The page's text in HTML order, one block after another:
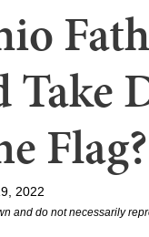
Take
Flag?
2022
and do not necessarily